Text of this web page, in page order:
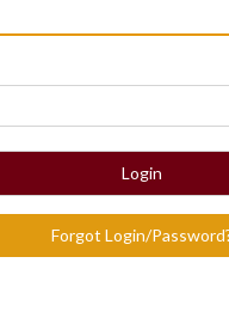
Login
Forgot Login/